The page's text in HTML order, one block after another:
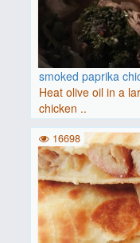
smoked paprika
Heat olive oil in a
chicken ..
16698